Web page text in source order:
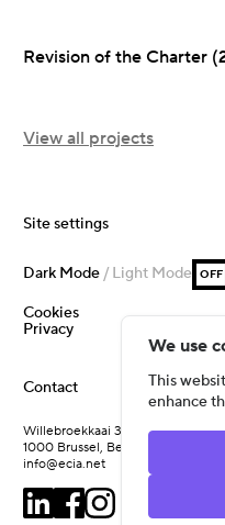
Revision of the Charter
View all projects
Site settings
Dark Mode / Light Mode OFF
Cookies
Privacy
Contact
Willebroekkaai 37
1000 Brussel, Belgium
info@ecia.net
We use
This
enhance